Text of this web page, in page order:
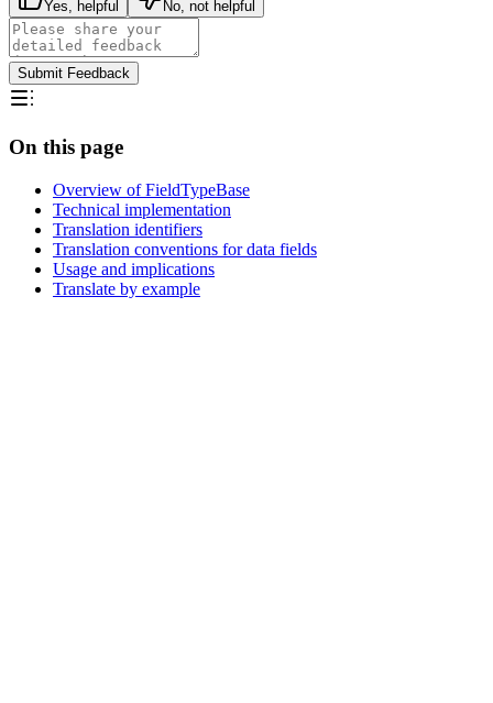
Yes, helpful No, not helpful
Submit Feedback
On this page
Overview of FieldTypeBase
Technical implementation
Translation identifiers
Translation conventions for data fields
Usage and implications
Translate by example